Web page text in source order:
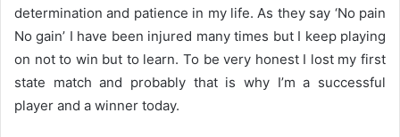
determination and patience in my life. As they say ‘No pain
No gain’ I have been injured many times but I keep playing
on not to win but to learn. To be very honest I lost my first
state match and probably that is why I’m a successful
player and a winner today.